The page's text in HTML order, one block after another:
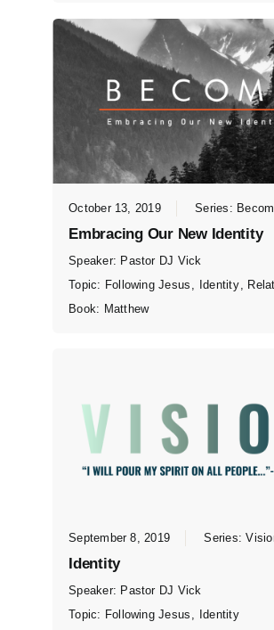
October 13, 2019 Series:
Embracing Our New Identity
Speaker: Pastor DJ Vick
Topic: Following Jesus Identity
Book: Matthew
September 8, 2019 Series:
Identity
Speaker: Pastor DJ Vick
Topic: Following Jesus ,
Identity